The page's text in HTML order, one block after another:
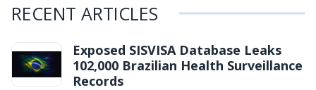
RECENT ARTICLES
Exposed SISVISA Database Leaks
102,000 Brazilian Health Surveillance
Records